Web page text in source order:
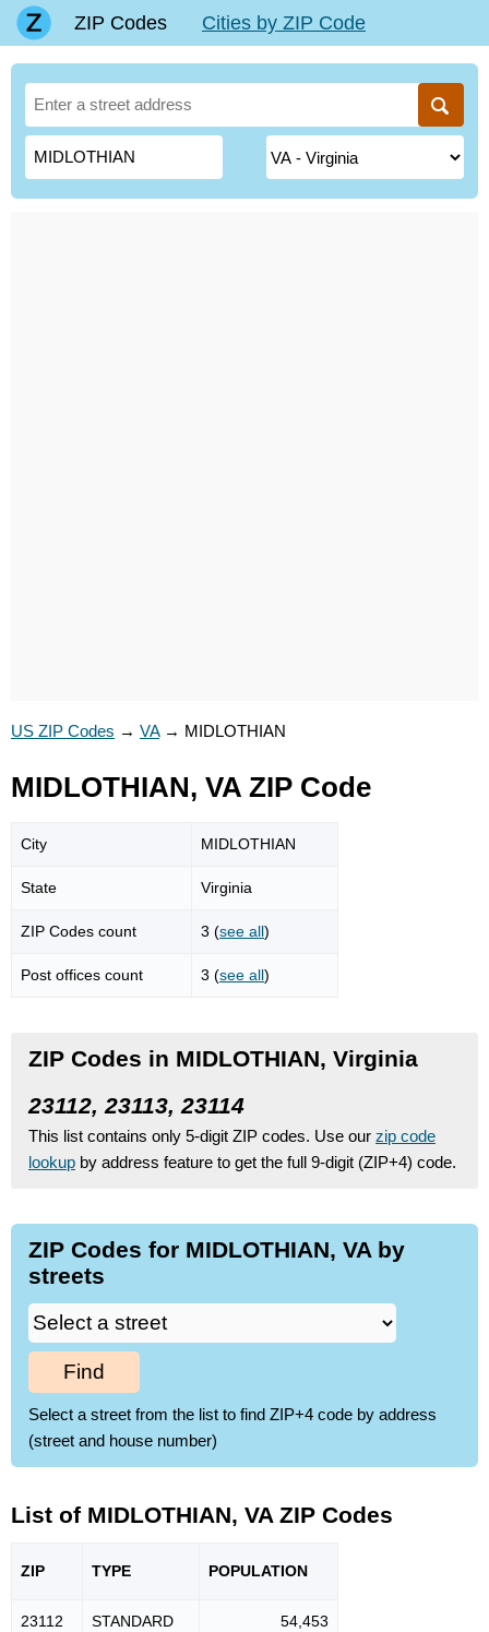
ZIP Codes Cities by ZIP Code
US ZIP Codes → VA→ MIDLOTHIAN
MIDLOTHIAN, VA ZIP Code
City MIDLOTHIAN
State Virginia
ZIP Codes count 3 (see all)
Post offices count 3 (see all)
ZIP Codes in MIDLOTHIAN, Virginia
23112, 23113, 23114
This list contains only 5-digit ZIP codes. Use our zip code
lookup by address feature to get the full 9-digit (ZIP+4) code.
ZIP Codes for MIDLOTHIAN, VA by
streets
Find
Select a street from the list to find ZIP+4 code by address
(street and house number)
List of MIDLOTHIAN, VA ZIP Codes
ZIP TYPE POPULATION
23112 STANDARD 54,453